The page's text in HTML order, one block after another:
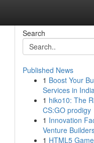
Search
Published News
1 Boost Your
Services in
1 hiko10: The
CS:GO prodigy
1 Innovation
Venture
1 HTML5